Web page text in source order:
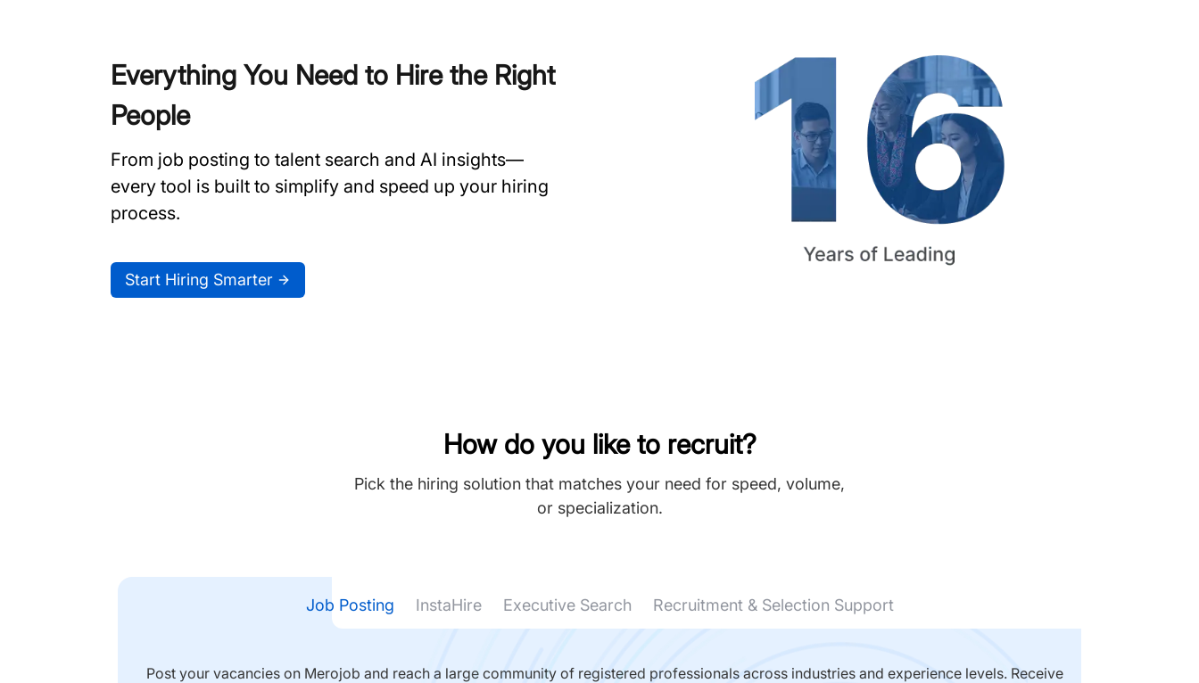
Everything You Need to Hire the Right
People
From job posting to talent search and AI insights—
every tool is built to simplify and speed up your hiring
process.
Start Hiring Smarter
How do you like to recruit?
Pick the hiring solution that matches your need for speed, volume,
or specialization.
Job Posting InstaHire Executive Search Recruitment & Selection Support
Post your vacancies on Merojob and reach a large community of registered professionals across industries and experience levels. Receive